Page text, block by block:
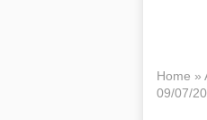
Home »
09/07/